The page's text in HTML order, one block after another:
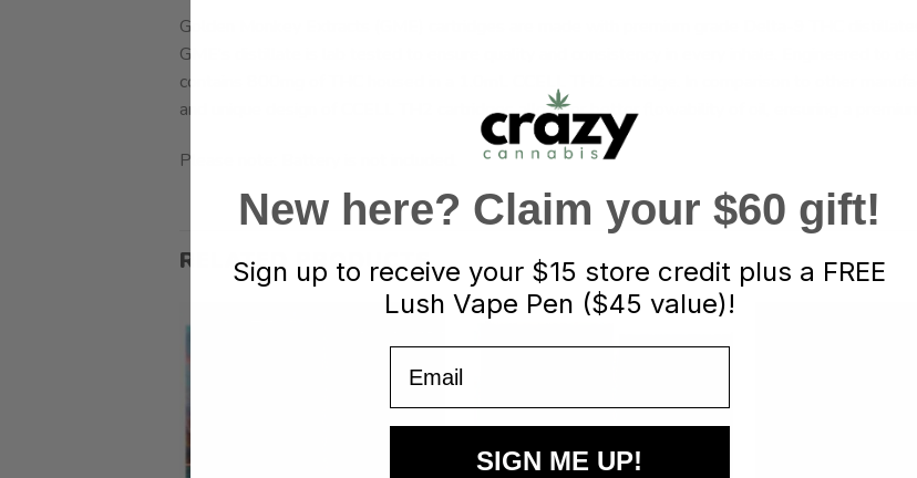
Golden Monkey Extracts (GME) cartridges are made with premium grade Delta-9 THC
GME’s distillate is lab tested to ensure quality and consistency in every inhale. Engineered to
contains 800mg of THC housed in a 1.0mL CCELL TH2 cartridge. In comparison to other
and unique design of CCELL TH2 cartridges allow for better flowability of oil, ensuring a
Please note: Battery is not included.
RELATED PRODUCTS
New here? Claim your $60 gift!
Sign up to receive your $15 store credit plus a FREE
Lush Vape Pen ($45 value)!
SIGN ME UP!